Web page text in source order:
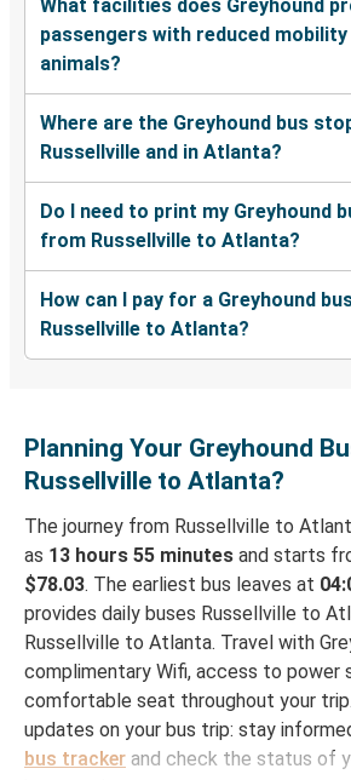
What facilities does Greyhound
passengers with reduced
animals?
Where are the Greyhound bus
Russellville and in Atlanta?
Do I need to print my Greyhound
from Russellville to Atlanta?
How can I pay for a Greyhound
Russellville to Atlanta?
Planning Your Greyhound
Russellville to Atlanta?
The journey from Russellville to
as 13 hours 55 minutes and starts
$78.03. The earliest bus leaves at
provides daily buses Russellville to
Russellville to Atlanta. Travel with
complimentary Wifi, access to power
comfortable seat throughout your
updates on your bus trip: stay
bus tracker and check the status of